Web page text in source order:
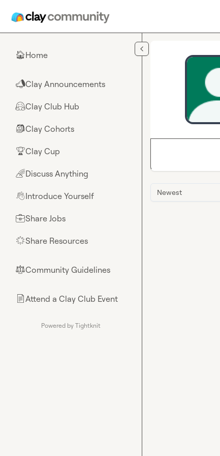
🏠Home
📣Clay Announcements
🤗Clay Club Hub
🎒Clay Cohorts
🏆Clay Cup
🌈Discuss Anything
👋Introduce Yourself
💼Share Jobs
🌟Share Resources
⚖︎Community Guidelines
📄Attend a Clay Club Event
Powered by Tightknit
Newest